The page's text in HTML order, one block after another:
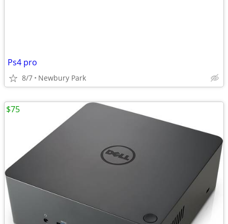
Ps4 pro
8/7 Newbury Park
$75